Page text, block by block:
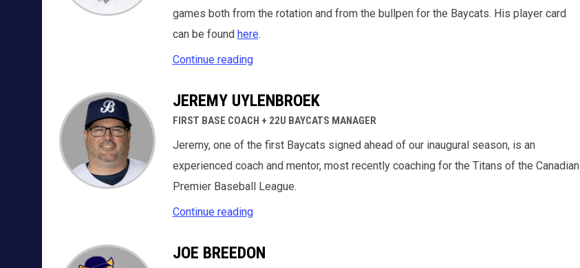
games both from the rotation and from the bullpen for the Baycats. His player card
can be found here.
Continue reading
JEREMY UYLENBROEK
FIRST BASE COACH + 22U BAYCATS MANAGER
Jeremy, one of the first Baycats signed ahead of our inaugural season, is an
experienced coach and mentor, most recently coaching for the Titans of the Canadian
Premier Baseball League.
Continue reading
JOE BREEDON